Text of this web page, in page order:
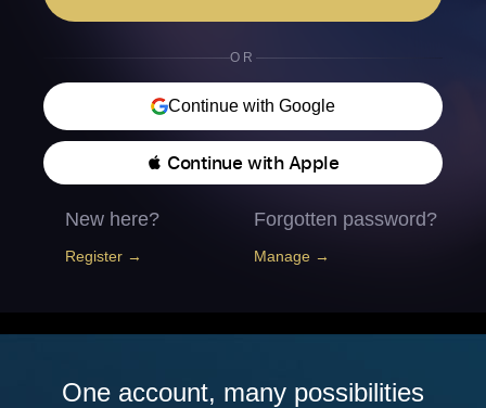
OR
Continue with Google
 Continue with Apple
New here?
Register →
Forgotten password?
Manage →
One account, many possibilities